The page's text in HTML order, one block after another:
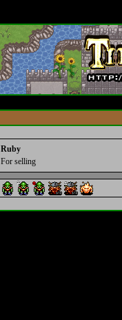
Ruby
For selling